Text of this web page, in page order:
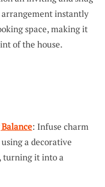
arrangement instantly
space, making it
of the house.
: Infuse charm
a decorative
turning it into a